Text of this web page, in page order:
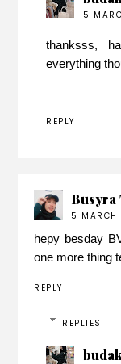
5
thanksss,
everything
REPLY
Busyra
5 MARCH
hepy besday
one more thing
REPLY
REPLIES